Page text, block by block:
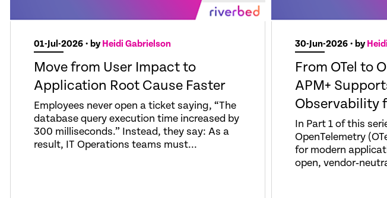
01-Jul-2026 • byHeidi Gabrielson
Move from User Impact to
Application Root Cause Faster
Employees never open a ticket saying, “The
database query execution time increased by
300 milliseconds.” Instead, they say: As a
result, IT Operations teams must...
30-Jun-2026 • by
From OTel to
APM+
Observability
In Part 1 of this
OpenTelemetry
for modern
open,